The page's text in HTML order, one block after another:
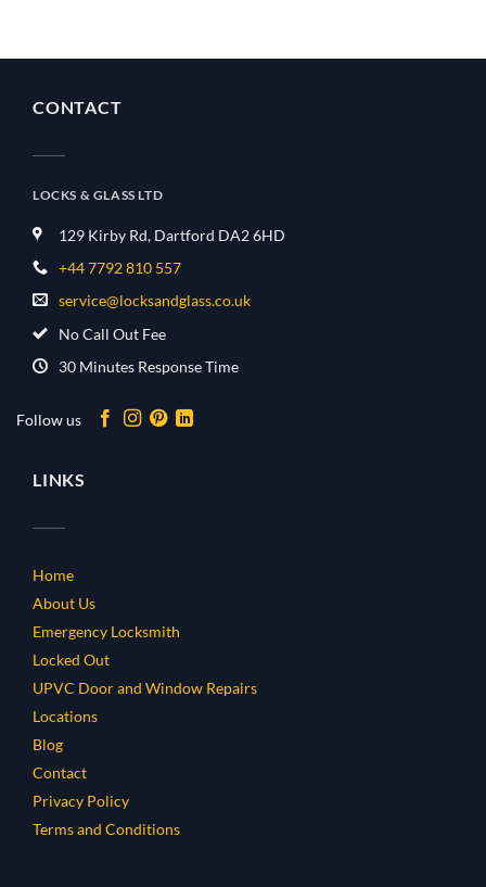
CONTACT
LOCKS & GLASS LTD
129 Kirby Rd, Dartford DA2 6HD
+44 7792 810 557
service@locksandglass.co.uk
No Call Out Fee
30 Minutes Response Time
Follow us
LINKS
Home
About Us
Emergency Locksmith
Locked Out
UPVC Door and Window Repairs
Locations
Blog
Contact
Privacy Policy
Terms and Conditions